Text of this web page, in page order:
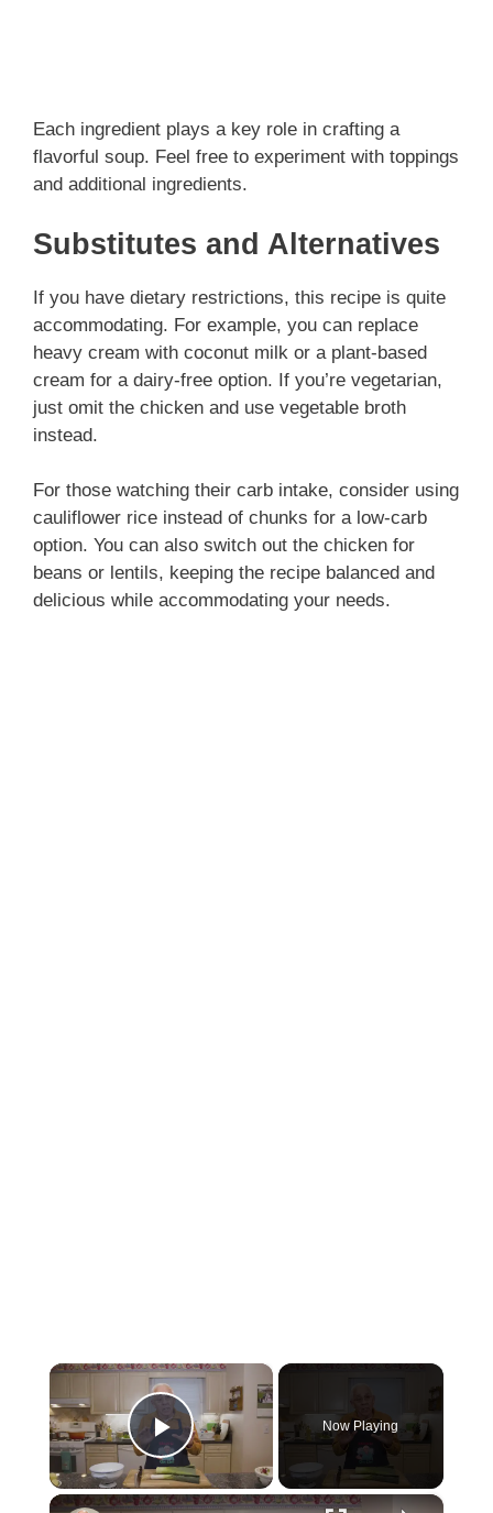
Each ingredient plays a key role in crafting a
flavorful soup. Feel free to experiment with toppings
and additional ingredients.
Substitutes and Alternatives
If you have dietary restrictions, this recipe is quite
accommodating. For example, you can replace
heavy cream with coconut milk or a plant-based
cream for a dairy-free option. If you’re vegetarian,
just omit the chicken and use vegetable broth
instead.
For those watching their carb intake, consider using
cauliflower rice instead of chunks for a low-carb
option. You can also switch out the chicken for
beans or lentils, keeping the recipe balanced and
delicious while accommodating your needs.
×
Play Video
Now Playing
×